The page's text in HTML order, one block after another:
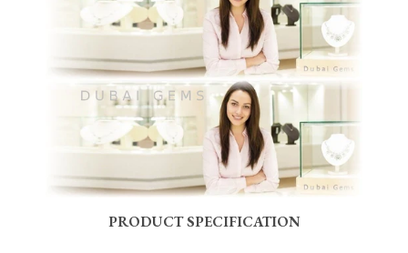
PRODUCT SPECIFICATION